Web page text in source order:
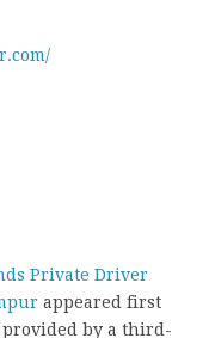
Private Driver
appeared first
by a third-